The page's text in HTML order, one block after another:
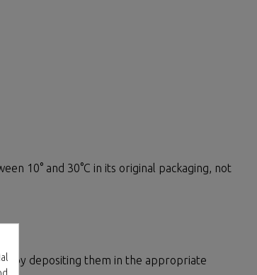
10° and 30°C in its original packaging, not
by depositing them in the appropriate